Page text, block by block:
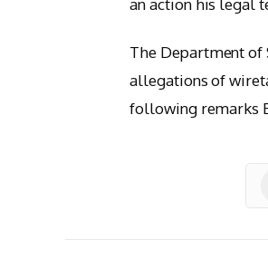
an action his legal
The Department of
allegations of
following remarks